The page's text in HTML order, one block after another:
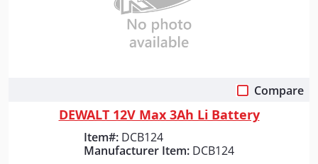
Compare
DEWALT 12V Max 3Ah Li Battery
Item#: DCB124
Manufacturer Item: DCB124